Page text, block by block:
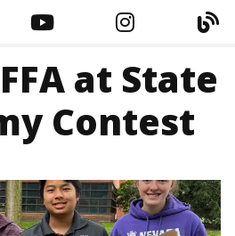
YOUTUBE
at State
Contest